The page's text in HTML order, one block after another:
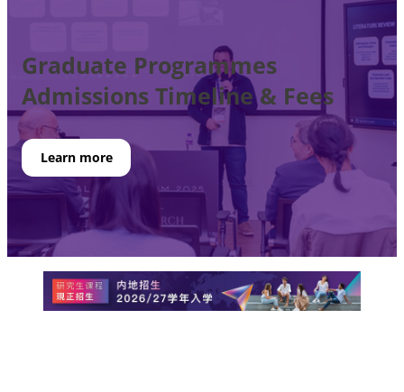
Graduate Programmes
Admissions Timeline & Fees
Learn more